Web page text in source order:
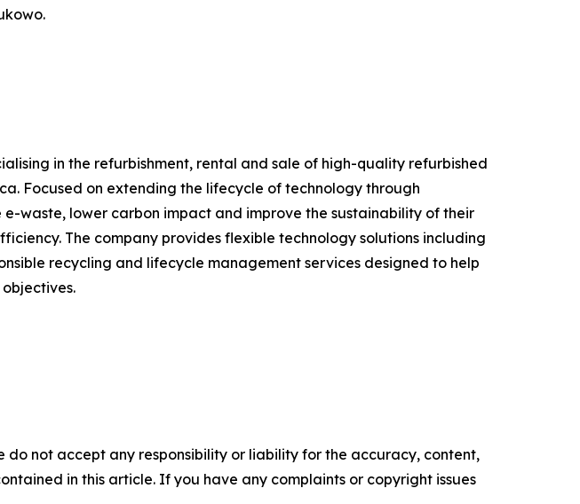
in the refurbishment, rental and sale of high-quality refurbished
Focused on extending the lifecycle of technology through
waste, lower carbon impact and improve the sustainability of their
The company provides flexible technology solutions including
recycling and lifecycle management services designed to help
do not accept any responsibility or liability for the accuracy, content,
in this article. If you have any complaints or copyright issues